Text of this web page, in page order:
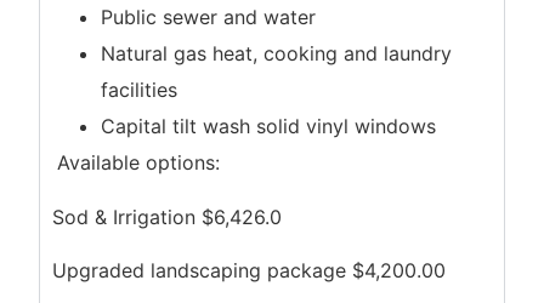
Public sewer and water
Natural gas heat, cooking and laundry
facilities
Capital tilt wash solid vinyl windows
Available options:
Sod & Irrigation $6,426.0
Upgraded landscaping package $4,200.00